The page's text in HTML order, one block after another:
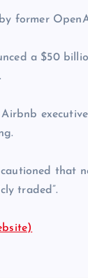
former
a $50
that
traded”.